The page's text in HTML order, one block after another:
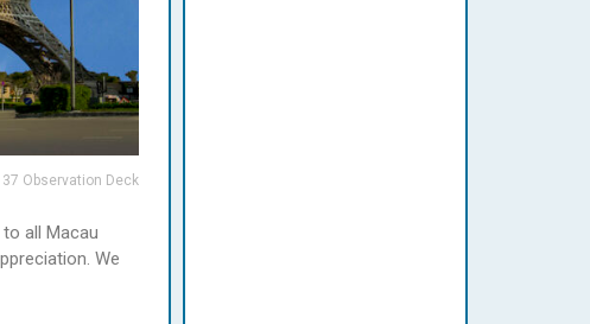
Observation Deck
all Macau
We